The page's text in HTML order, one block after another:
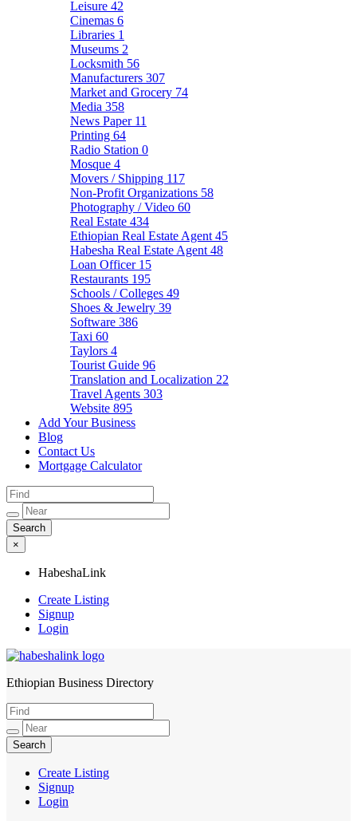
Leisure 42
Cinemas 6
Libraries 1
Museums 2
Locksmith 56
Manufacturers 307
Market and Grocery 74
Media 358
News Paper 11
Printing 64
Radio Station 0
Mosque 4
Movers / Shipping 117
Non-Profit Organizations 58
Photography / Video 60
Real Estate 434
Ethiopian Real Estate Agent 45
Habesha Real Estate Agent 48
Loan Officer 15
Restaurants 195
Schools / Colleges 49
Shoes & Jewelry 39
Software 386
Taxi 60
Taylors 4
Tourist Guide 96
Translation and Localization 22
Travel Agents 303
Website 895
Add Your Business
Blog
Contact Us
Mortgage Calculator
×
HabeshaLink
Create Listing
Signup
Login
HabeshaLink
Ethiopian Business Directory
Create Listing
Signup
Login